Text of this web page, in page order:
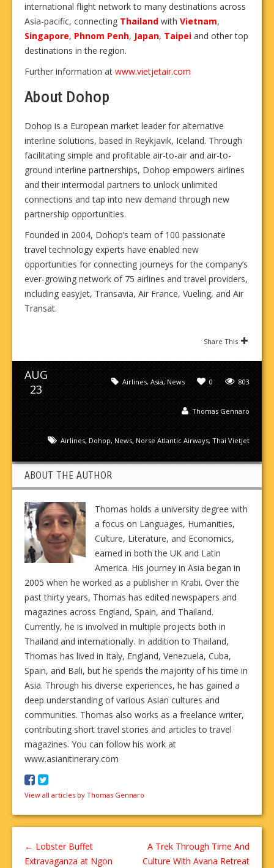
international flight network to many destinations across
Asia-pacific, connecting Thailand with Vietnam,
Singapore, Phnom Penh, Japan, Taipei and other top
destinations in the region.
Further information at www.vietjetair.com
About Dohop
Dohop is a European market leader for alternative
interline solutions, based in Reykjavik, Iceland. Through
facilitating simple and profitable air-to-air and air-to-
ground interline partnerships, Dohop empowers airlines
and their intermodal partners to unlock unlimited
connections and tap into new demand through new
partnership opportunities.
Founded in 2004, Dohop’s team of 100 passionate
travel technology experts have enabled new
opportunities for connecting journeys for the company’s
ever-growing network of 75 airlines and travel providers,
including easyJet, Transavia, Air France, Vueling, and Air
Transat.
Share This
AUG
23
803
0
Airlines, Asia, News
Thomas Gennaro
Airlines, Dohop, News, Norse Atlantic Airways, Thai Vietjet
ABOUT THE AUTHOR
Thomas holds a university degree with
a focus on Languages, Humanities,
Culture, Literature, and Economics,
earned in both the UK and Latin
America. His journey in Asia began in
2005 when he worked as a publisher in Krabi. Over the
past thirty years, Thomas has edited newspapers and
magazines across England, Spain, and Thailand.
Currently, he is involved in multiple projects both in
Thailand and internationally. In addition to Thailand,
Thomas has lived in Italy, England, Venezuela, Cuba,
Spain, and Bali, but he spends the majority of his time in
Asia. Through his diverse experiences, he has gained a
deep understanding of various Asian cultures and
communities. Thomas also works as a freelance writer,
contributing short travel stories and articles to travel
magazines. You can follow his work at
www.asianitinerary.com
View all articles by Thomas Gennaro
← Lobster Buffet
Extravaganza at Ngon
A Trek Through Time And
Culture With Avana Retreat